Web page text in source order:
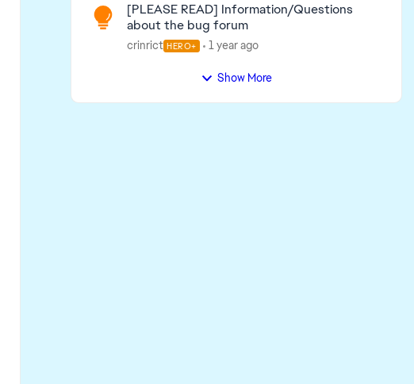
[PLEASE READ] Information/Questions
about the bug forum
crinrict HERO+ 1 year ago
Show More